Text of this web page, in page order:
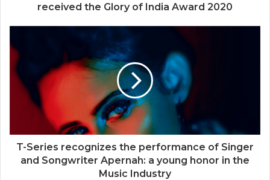
received the Glory of India Award 2020
T-Series recognizes the performance of Singer
and Songwriter Apernah: a young honor in the
Music Industry